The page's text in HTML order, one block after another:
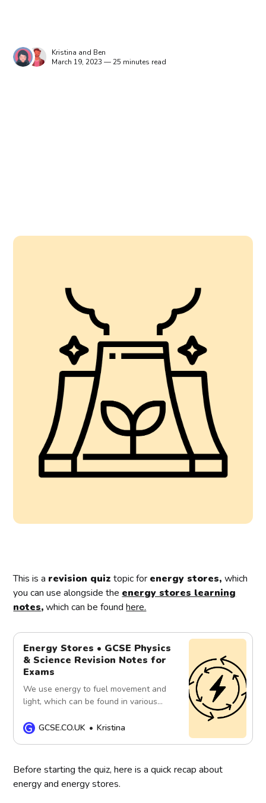
Kristina and Ben
March 19, 2023 — 25 minutes read
This is a revision quiz topic for energy stores,which
you can use alongside the energy stores learning
notes,which can be foundhere.
Energy Stores • GCSE Physics
& Science Revision Notes for
Exams
We use energy to fuel movement and
light, which can be found in various
waves, sound waves and kinetic
entity or energy source to another.
GCSE.CO.UK Kristina
Before starting the quiz, here is a quick recap about
energy and energy stores.